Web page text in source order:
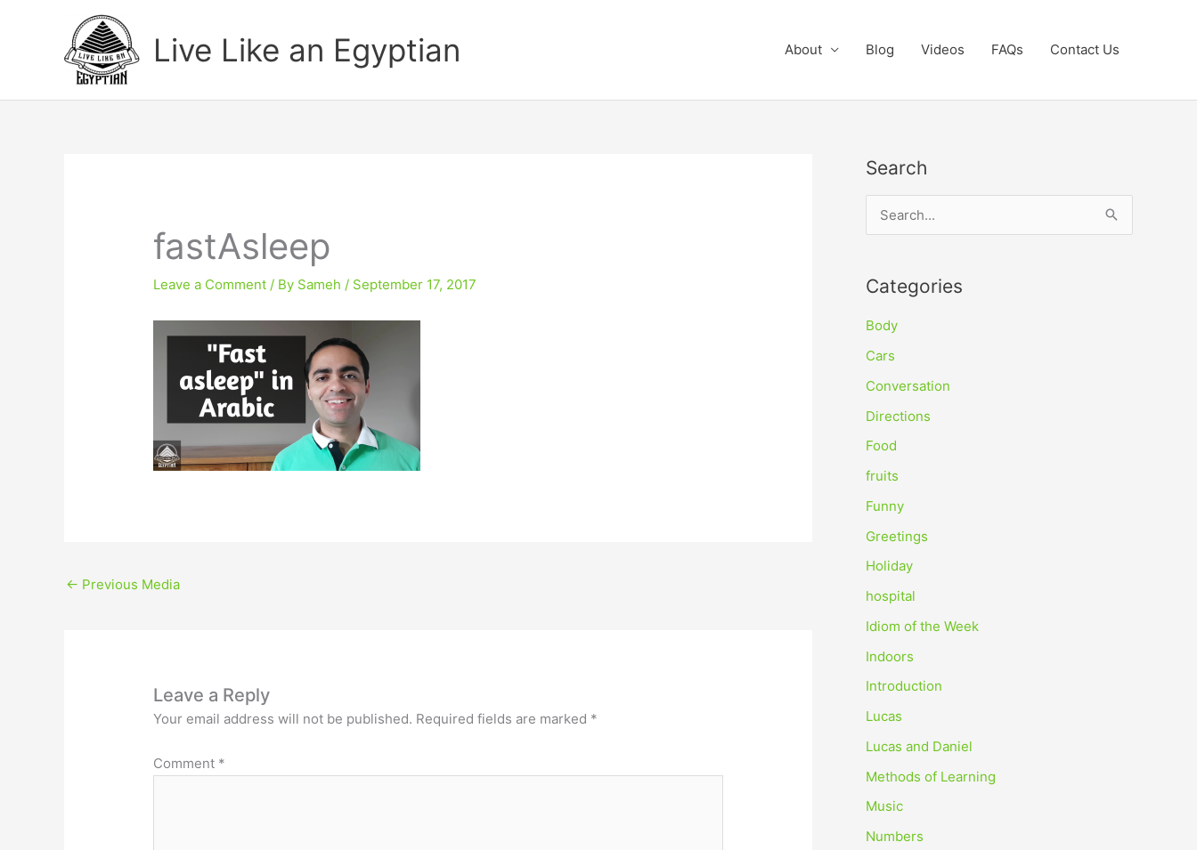
Live Like an Egyptian About Blog Videos FAQs Contact Us
fastAsleep
Leave a Comment / By Sameh / September 17, 2017
← Previous Media
Leave a Reply
Your email address will not be published. Required fields are marked *
Comment *
Search
r
c
h
f
Categories
Body
Cars
Conversation
Directions
Food
fruits
Funny
Greetings
Holiday
hospital
Idiom of the Week
Indoors
Introduction
Lucas
Lucas and Daniel
Methods of Learning
Music
Numbers